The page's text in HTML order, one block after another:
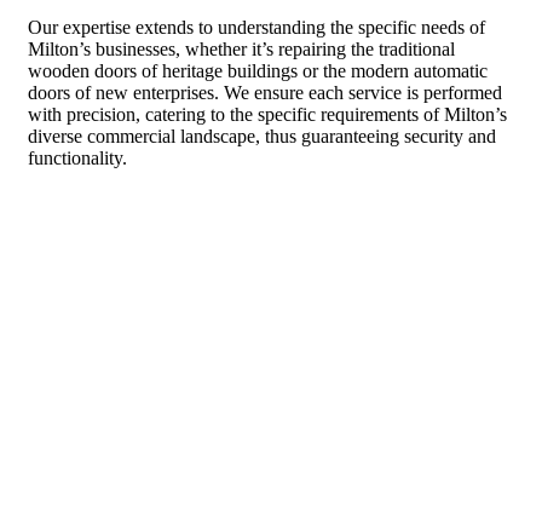
Our expertise extends to understanding the specific needs of
Milton’s businesses, whether it’s repairing the traditional
wooden doors of heritage buildings or the modern automatic
doors of new enterprises. We ensure each service is performed
with precision, catering to the specific requirements of Milton’s
diverse commercial landscape, thus guaranteeing security and
functionality.